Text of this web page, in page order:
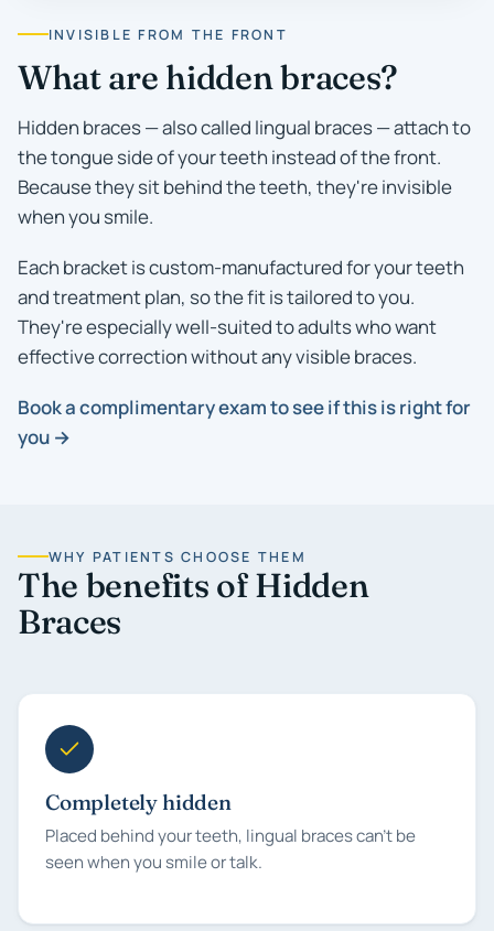
INVISIBLE FROM THE FRONT
What are hidden braces?
Hidden braces — also called lingual braces — attach to
the tongue side of your teeth instead of the front.
Because they sit behind the teeth, they're invisible
when you smile.
Each bracket is custom-manufactured for your teeth
and treatment plan, so the fit is tailored to you.
They're especially well-suited to adults who want
effective correction without any visible braces.
Book a complimentary exam to see if this is right for
you →
WHY PATIENTS CHOOSE THEM
The benefits of Hidden
Braces
Completely hidden
Placed behind your teeth, lingual braces can't be
seen when you smile or talk.